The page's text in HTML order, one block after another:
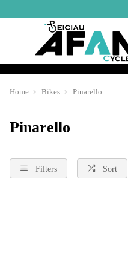
Home Bikes Pinarello
Pinarello
Filters Sort